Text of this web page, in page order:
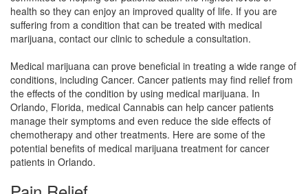
health so they can enjoy an improved quality of life. If you are
suffering from a condition that can be treated with medical
marijuana, contact our clinic to schedule a consultation.
Medical marijuana can prove beneficial in treating a wide range of
conditions, including Cancer. Cancer patients may find relief from
the effects of the condition by using medical marijuana. In
Orlando, Florida, medical Cannabis can help cancer patients
manage their symptoms and even reduce the side effects of
chemotherapy and other treatments. Here are some of the
potential benefits of medical marijuana treatment for cancer
patients in Orlando.